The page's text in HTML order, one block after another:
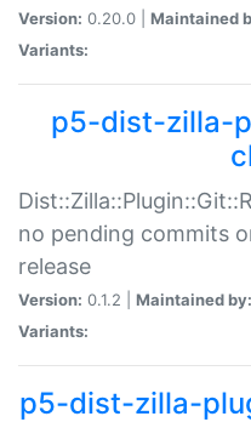
Version: 0.20.0 | Maintained
Variants:
p5-dist-zilla-
no pending commits
release
Version: 0.1.2 | Maintained by:
Variants:
p5-dist-zilla-